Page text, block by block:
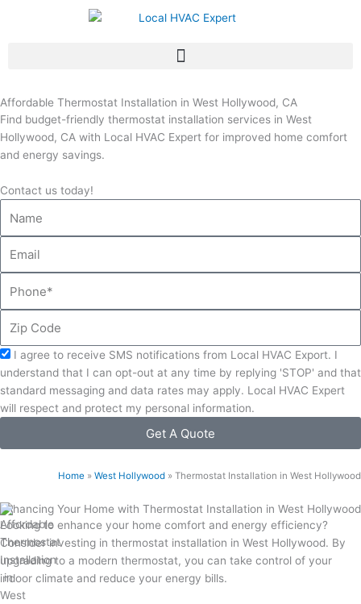
Affordable Thermostat Installation in West Hollywood, CA
Find budget-friendly thermostat installation services in West
Hollywood, CA with Local HVAC Expert for improved home comfort
and energy savings.
Contact us today!
Code
Acceptance
I agree to receive SMS notifications from Local HVAC Export. I
understand that I can opt-out at any time by replying 'STOP' and that
standard messaging and data rates may apply. Local HVAC Expert
will respect and protect my personal information.
Get A Quote
Home » West Hollywood » Thermostat Installation in West Hollywood
Enhancing Your Home with Thermostat Installation in West Hollywood
Looking to enhance your home comfort and energy efficiency?
Consider investing in thermostat installation in West Hollywood. By
upgrading to a modern thermostat, you can take control of your
indoor climate and reduce your energy bills.